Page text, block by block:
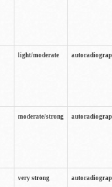
light/moderate
moderate/strong
very strong